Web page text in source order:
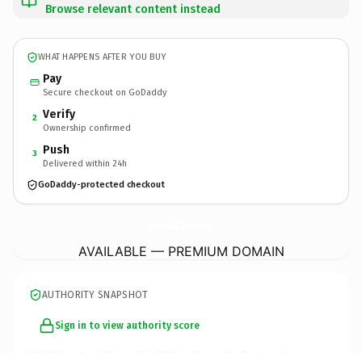
Browse relevant content instead
WHAT HAPPENS AFTER YOU BUY
Pay
Secure checkout on GoDaddy
2 Verify
Ownership confirmed
3 Push
Delivered within 24h
GoDaddy-protected checkout
AVAILABLE — PREMIUM DOMAIN
AUTHORITY SNAPSHOT
Sign in to view authority score